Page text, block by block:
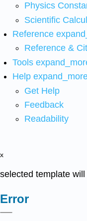
Physics
Scientific
Reference
Reference &
Tools
Help
Get Help
Feedback
Readability
x
selected template
Error